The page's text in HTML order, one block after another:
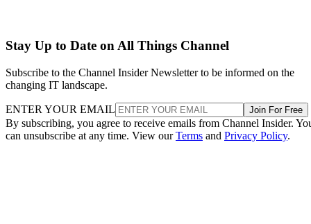
Stay Up to Date on All Things Channel
Subscribe to the Channel Insider Newsletter to be informed on the
changing IT landscape.
ENTER YOUR EMAIL Join For Free
By subscribing, you agree to receive emails from Channel Insider.
can unsubscribe at any time. View ourTerms and Privacy Policy.